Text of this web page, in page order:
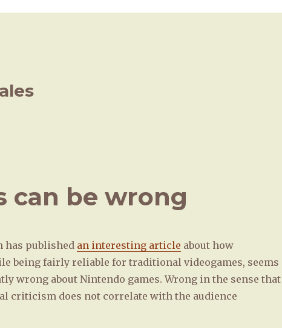
can be wrong
has published an interesting article about how
being fairly reliable for traditional videogames, seems
wrong about Nintendo games. Wrong in the sense that
criticism does not correlate with the audience